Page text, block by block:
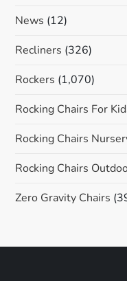
News (12)
Recliners (326)
Rockers (1,070)
Rocking Chairs For
Rocking Chairs
Rocking Chairs
Zero Gravity Chairs